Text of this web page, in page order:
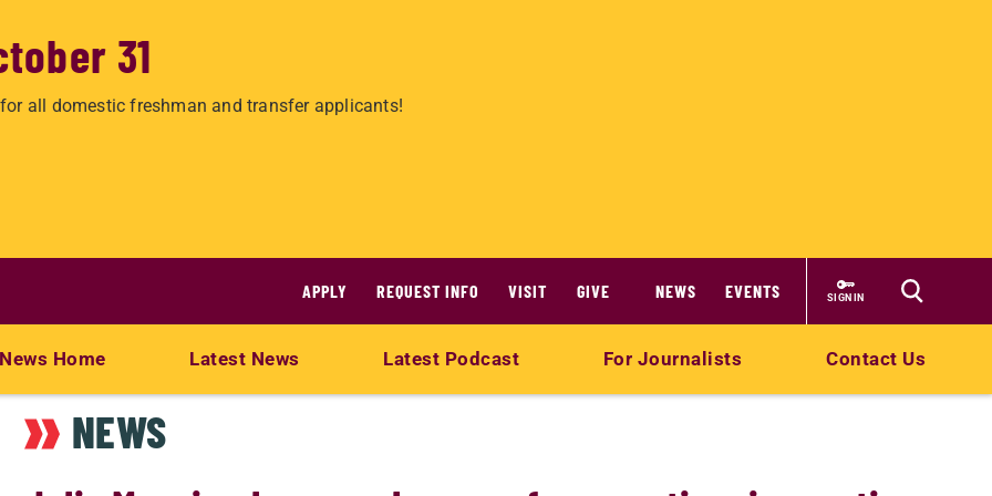
31
all domestic freshman and transfer applicants!
APPLY REQUEST INFO VISIT GIVE NEWS EVENTS SIGN IN
News Home Latest News Latest Podcast For Journalists Contact Us
NEWS